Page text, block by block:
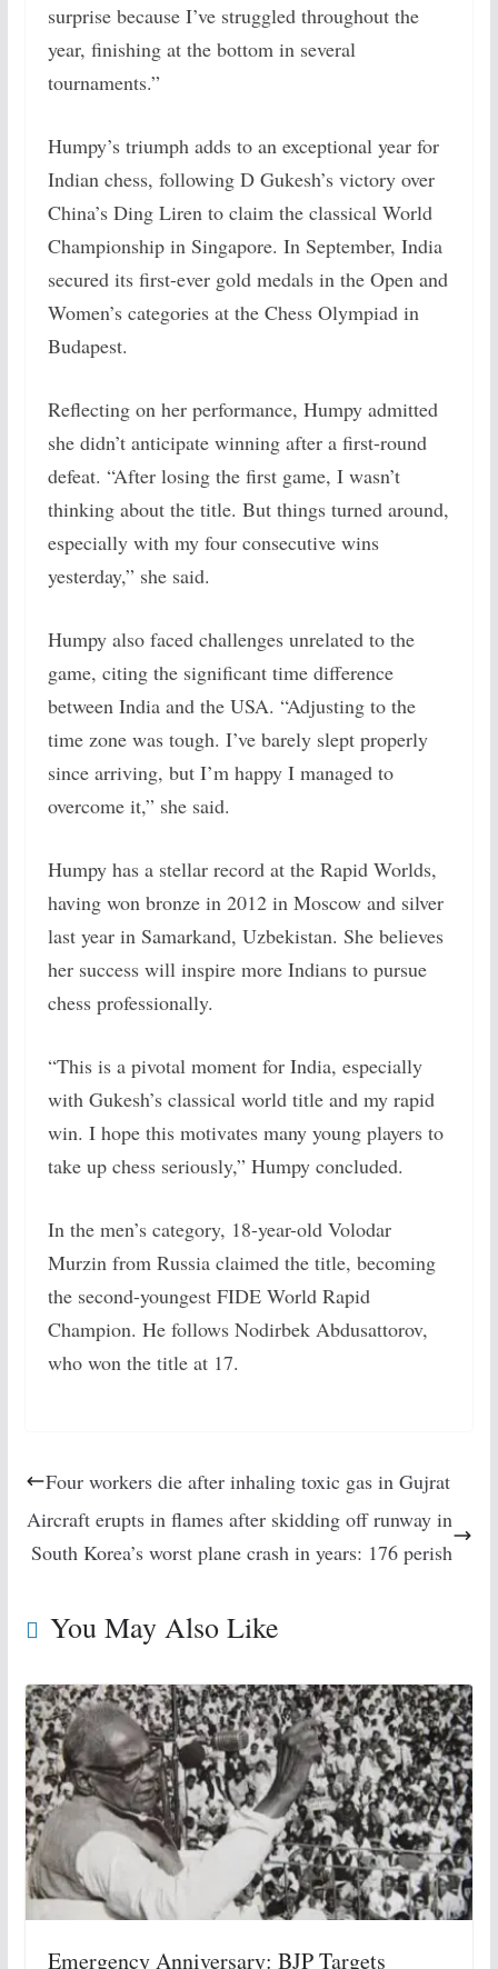
surprise because I’ve struggled throughout the
year, finishing at the bottom in several
tournaments.”
Humpy’s triumph adds to an exceptional year for
Indian chess, following D Gukesh’s victory over
China’s Ding Liren to claim the classical World
Championship in Singapore. In September, India
secured its first-ever gold medals in the Open and
Women’s categories at the Chess Olympiad in
Budapest.
Reflecting on her performance, Humpy admitted
she didn’t anticipate winning after a first-round
defeat. “After losing the first game, I wasn’t
thinking about the title. But things turned around,
especially with my four consecutive wins
yesterday,” she said.
Humpy also faced challenges unrelated to the
game, citing the significant time difference
between India and the USA. “Adjusting to the
time zone was tough. I’ve barely slept properly
since arriving, but I’m happy I managed to
overcome it,” she said.
Humpy has a stellar record at the Rapid Worlds,
having won bronze in 2012 in Moscow and silver
last year in Samarkand, Uzbekistan. She believes
her success will inspire more Indians to pursue
chess professionally.
“This is a pivotal moment for India, especially
with Gukesh’s classical world title and my rapid
win. I hope this motivates many young players to
take up chess seriously,” Humpy concluded.
In the men’s category, 18-year-old Volodar
Murzin from Russia claimed the title, becoming
the second-youngest FIDE World Rapid
Champion. He follows Nodirbek Abdusattorov,
who won the title at 17.
Four workers die after inhaling toxic gas in Gujrat
Aircraft erupts in flames after skidding off runway in
South Korea’s worst plane crash in years: 176 perish
You May Also Like
Emergency Anniversary: BJP Targets